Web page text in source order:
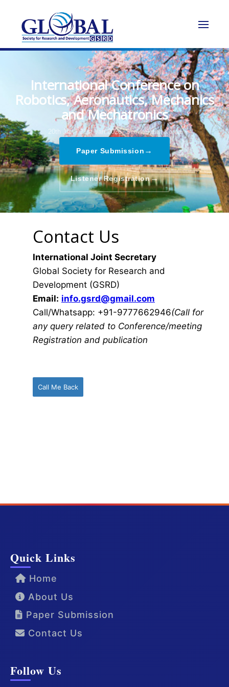
International Conference on
Robotics, Aeronautics, Mechanics
and Mechatronics
20th Jan - 21st Jan 2026, Seoul,South Korea
Paper Submission →
Listener Registration→
Contact Us
International Joint Secretary
Global Society for Research and
Development (GSRD)
Email: info.gsrd@gmail.com
Call/Whatsapp: +91-9777662946(Call for
any query related to Conference/meeting
Registration and publication
Call Me Back
Quick Links
Home
About Us
Paper Submission
Contact Us
Follow Us